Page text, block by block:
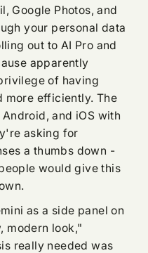
Google Photos, and
your personal data
out to AI Pro and
apparently
of having
more efficiently. The
and iOS with
asking for
a thumbs down -
would give this
as a side panel on
modern look,"
really needed was